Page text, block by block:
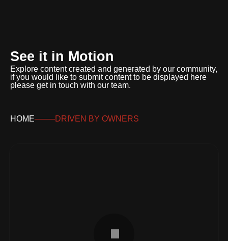
See it in Motion
Explore content created and generated by our community,
if you would like to submit content to be displayed here
please get in touch with our team.
HOME DRIVEN BY OWNERS